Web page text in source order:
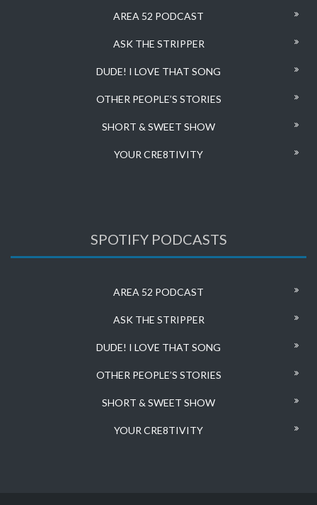
AREA 52 PODCAST
ASK THE STRIPPER
DUDE! I LOVE THAT SONG
OTHER PEOPLE’S STORIES
SHORT & SWEET SHOW
YOUR CRE8TIVITY
SPOTIFY PODCASTS
AREA 52 PODCAST
ASK THE STRIPPER
DUDE! I LOVE THAT SONG
OTHER PEOPLE’S STORIES
SHORT & SWEET SHOW
YOUR CRE8TIVITY